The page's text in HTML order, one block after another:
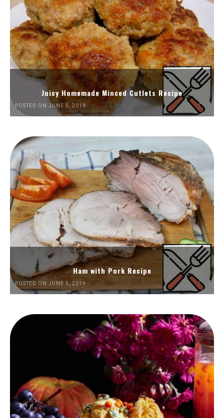
Juicy Homemade Minced Cutlets Recipe
POSTED ON JUNE 5, 2019
Ham with Pork Recipe
POSTED ON JUNE 5, 2019